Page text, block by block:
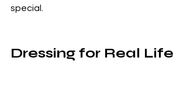
special.
Dressing for Real Life